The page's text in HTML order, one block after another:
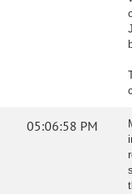
05:06:58 PM